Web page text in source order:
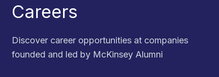
Careers
Discover career opportunities at companies
founded and led by McKinsey Alumni